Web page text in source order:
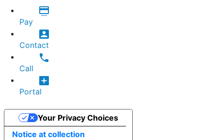
Pay
Contact
Call
Portal
Notice at collection
Your Privacy Choices